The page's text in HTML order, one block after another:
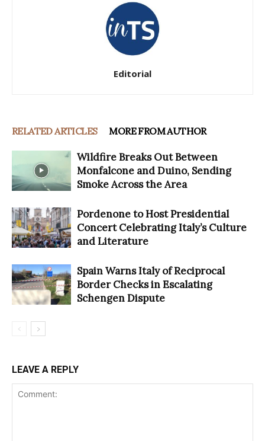
Editorial
RELATED ARTICLES MORE FROM AUTHOR
Wildfire Breaks Out Between
Monfalcone and Duino, Sending
Smoke Across the Area
Pordenone to Host Presidential
Concert Celebrating Italy’s Culture
and Literature
Spain Warns Italy of Reciprocal
Border Checks in Escalating
Schengen Dispute
LEAVE A REPLY